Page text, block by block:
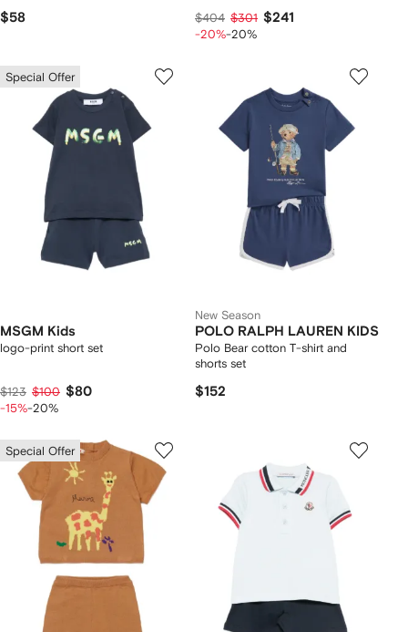
$58 $404 $301 $241
-20%-20%
Special Offer
MSGM Kids
logo-print short set
$123 $100 $80
-15%-20%
New Season
POLO RALPH LAUREN KIDS
Polo Bear cotton T-shirt and
shorts set
$152
Special Offer